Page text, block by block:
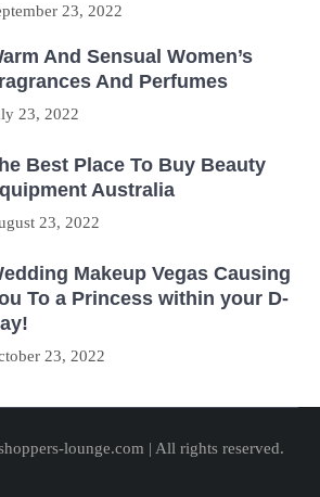
23, 2022
And Sensual Women’s
And Perfumes
23, 2022
Best Place To Buy Beauty
Australia
23, 2022
Makeup Vegas Causing
To a Princess within your D-
23, 2022
lounge.com | All rights reserved.